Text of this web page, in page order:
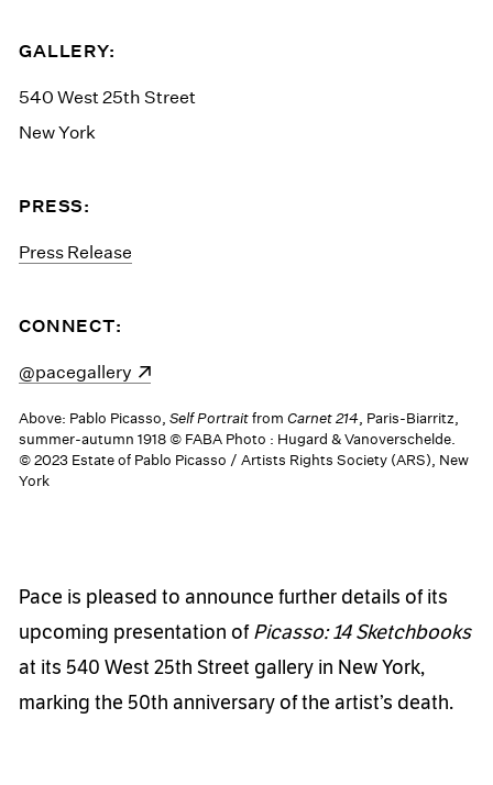
GALLERY:
540 West 25th Street
New York
PRESS:
Press Release
CONNECT:
(opens in a new window)
@pacegallery
Above: Pablo Picasso,Self PortraitfromCarnet 214, Paris-Biarritz,
summer-autumn 1918 © FABA Photo : Hugard & Vanoverschelde.
© 2023 Estate of Pablo Picasso / Artists Rights Society (ARS), New
York
Pace is pleased to announce further details of its
upcoming presentation ofPicasso: 14 Sketchbooks
at its 540 West 25th Street gallery in New York,
marking the 50th anniversary of the artist’s death.